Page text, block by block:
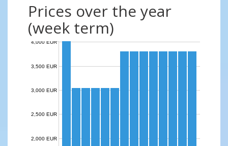
Prices over the year
(week term)
2,000 EUR
2,500 EUR
3,000 EUR
3,500 EUR
4,000 EUR